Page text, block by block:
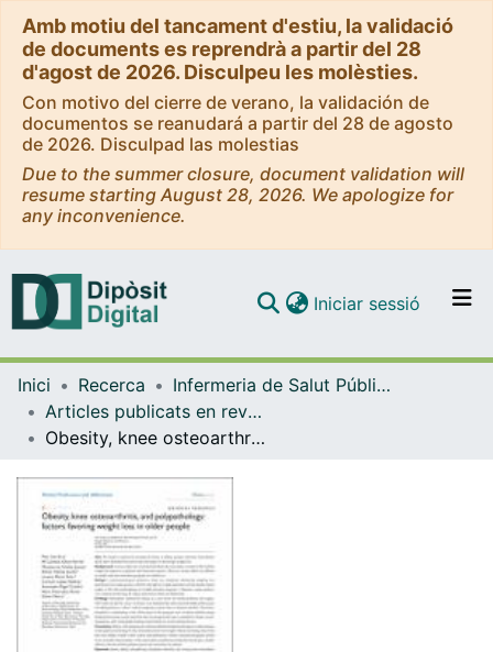
Amb motiu del tancament d'estiu, la validació
de documents es reprendrà a partir del 28
d'agost de 2026. Disculpeu les molèsties.
Con motivo del cierre de verano, la validación de
documentos se reanudará a partir del 28 de agosto
de 2026. Disculpad las molestias
Due to the summer closure, document validation will
resume starting August 28, 2026. We apologize for
any inconvenience.
Navega per tot el DD
Com publicar
Contacte
Iniciar sessió (current)
Inici Recerca
Infermeria de Salut Pública, Salut Mental i Maternoinfantil
Articles publicats en revistes (Infermeria de Salut Pública, Salut mental i Maternoinfantil)
Obesity, knee osteoarthritis, and polypathology: factors favoring weight loss in older people